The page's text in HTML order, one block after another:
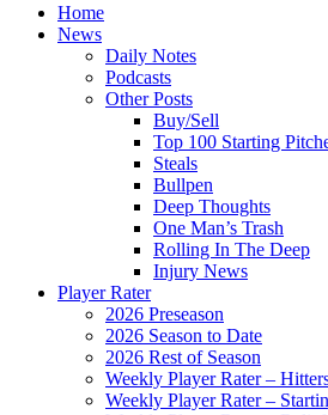
Home
News
Daily Notes
Podcasts
Other Posts
Buy/Sell
Top 100 Starting
Steals
Bullpen
Deep Thoughts
One Man’s Trash
Rolling In The Deep
Injury News
Player Rater
2026 Preseason
2026 Season to Date
2026 Rest of Season
Weekly Player Rater –
Weekly Player Rater –